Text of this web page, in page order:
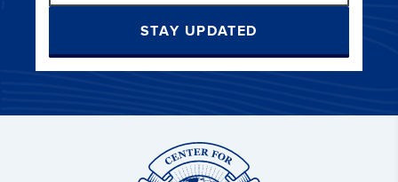
STAY UPDATED